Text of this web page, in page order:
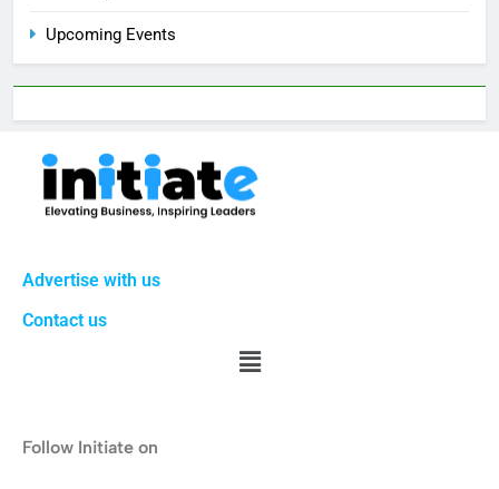
Upcoming Events
Advertise with us
Contact us
Follow Initiate on